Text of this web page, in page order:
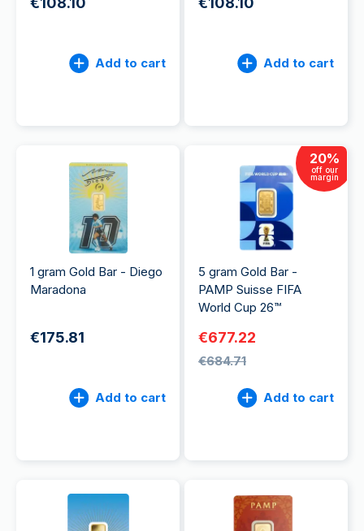
Add to cart Add to cart
1 gram Gold Bar - Diego
Maradona
€175.81
Add to cart
20%
off our
margin
5 gram Gold Bar -
PAMP Suisse FIFA
World Cup 26™
€677.22
€684.71
Add to cart